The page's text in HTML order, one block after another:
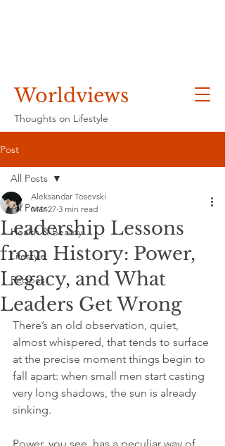
Worldviews
Thoughts on Lifestyle
Post
All Posts
Health & Beauty
Lifestyle
Recipes
All Posts
Leadership Lessons
from History: Power,
Legacy, and What
Leaders Get Wrong
Aleksandar Tosevski
Mar 27 3 min read
There’s an old observation, quiet,
almost whispered, that tends to surface
at the precise moment things begin to
fall apart: when small men start casting
very long shadows, the sun is already
sinking.